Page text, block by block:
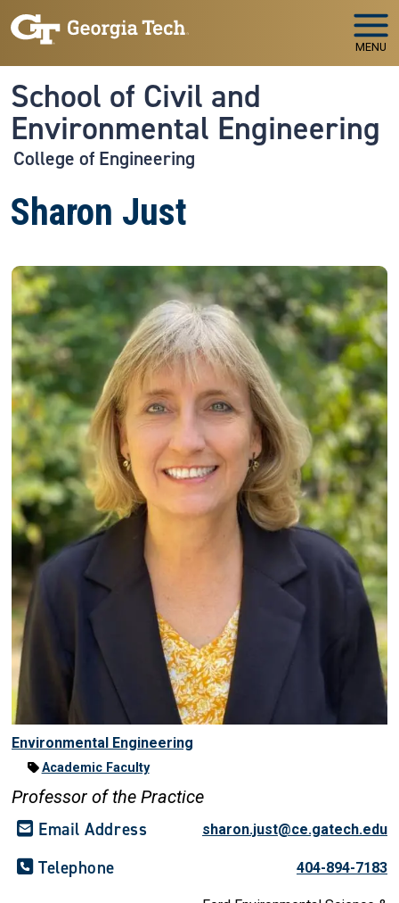
Skip to main navigation
Skip to main content
MENU
School of Civil and
Environmental Engineering
College of Engineering
Sharon Just
Environmental Engineering
Academic Faculty
Professor of the Practice
Email Address sharon.just@ce.gatech.edu
Telephone 404-894-7183